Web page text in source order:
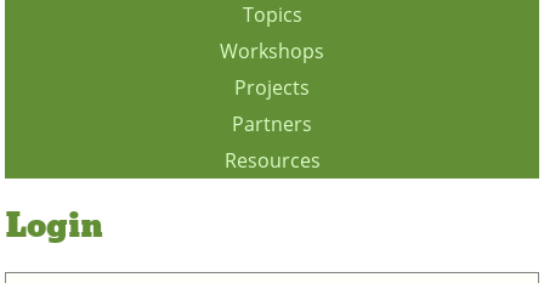
Topics
Workshops
Projects
Partners
Resources
Login